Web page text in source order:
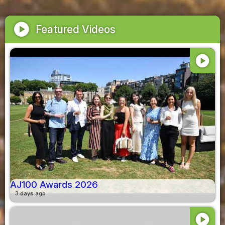
play_circle Featured Videos
play_circle
AJ100 Awards 2026
3 days ago
play_circle